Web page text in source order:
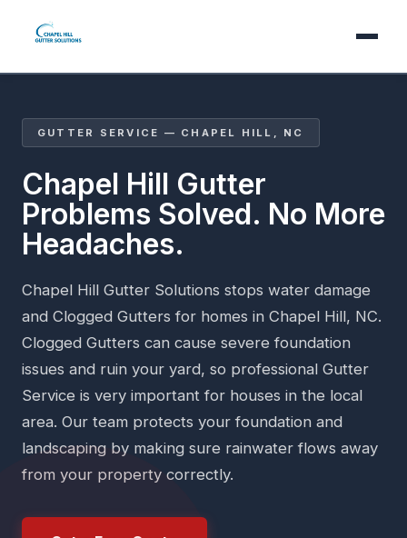
GUTTER SERVICE — CHAPEL HILL, NC
Chapel Hill Gutter
Problems Solved. No More
Headaches.
Chapel Hill Gutter Solutions stops water damage
and Clogged Gutters for homes in Chapel Hill, NC.
Clogged Gutters can cause severe foundation
issues and ruin your yard, so professional Gutter
Service is very important for houses in the local
area. Our team protects your foundation and
landscaping by making sure rainwater flows away
from your property correctly.